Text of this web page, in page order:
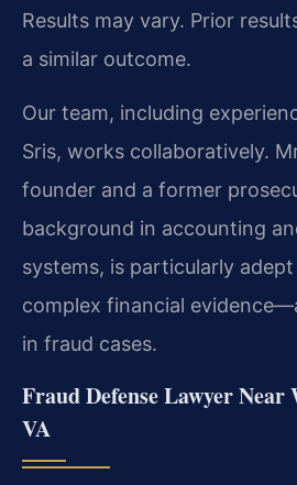
Results may vary. Prior
a similar outcome.
Our team, including
Sris, works collaboratively.
founder and a former
background in accounting
systems, is particularly
complex financial
in fraud cases.
Fraud Defense Lawyer
VA